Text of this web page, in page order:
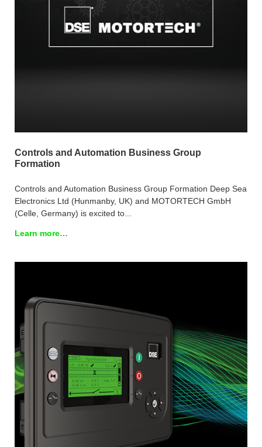
Controls and Automation Business Group
Formation
Controls and Automation Business Group Formation Deep Sea
Electronics Ltd (Hunmanby, UK) and MOTORTECH GmbH
(Celle, Germany) is excited to...
Learn more…